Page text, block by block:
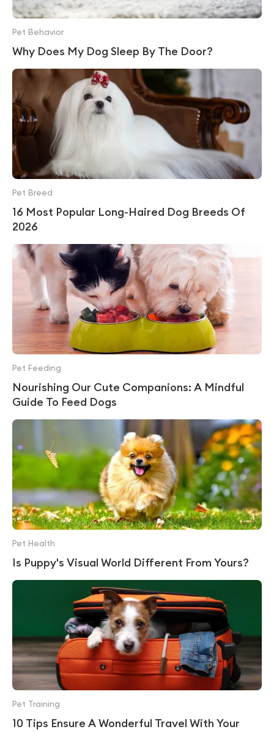
Why Does My Dog Sleep By The Door?
Pet Behavior
16 Most Popular Long-Haired Dog Breeds Of
2026
Pet Breed
Nourishing Our Cute Companions: A Mindful
Guide To Feed Dogs
Pet Feeding
Is Puppy's Visual World Different From Yours?
Pet Health
10 Tips Ensure A Wonderful Travel With Your
Pet Training